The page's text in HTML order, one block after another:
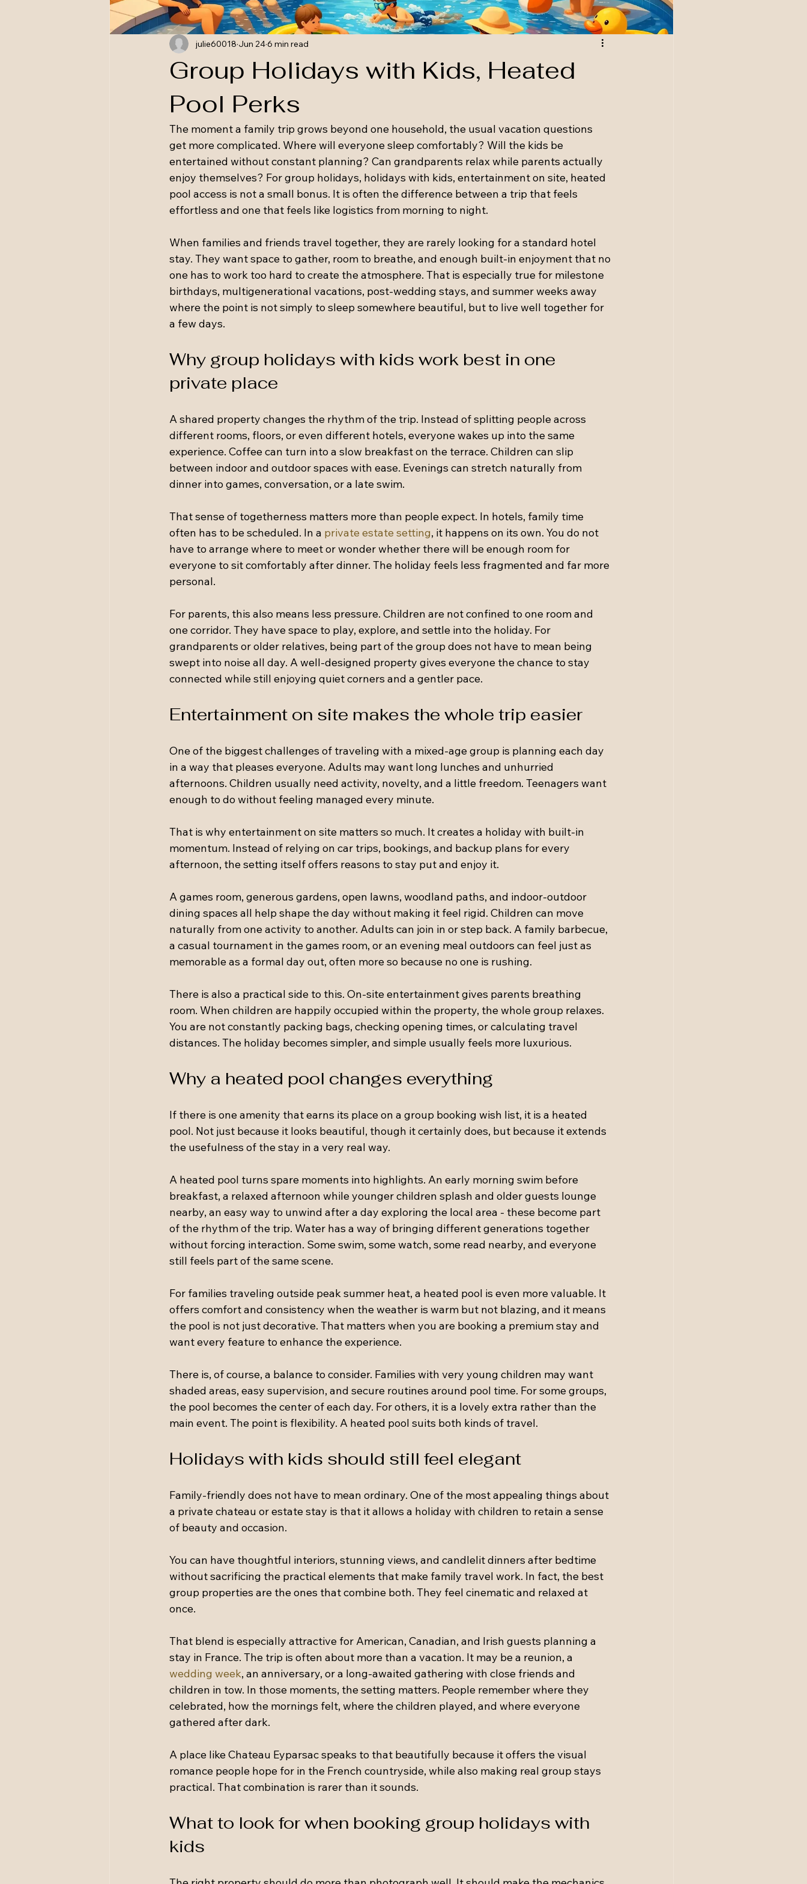
Group Holidays with Kids, Heated
Pool Perks
julie60018 Jun 246 min read
The moment a family trip grows beyond one household, the usual vacation questions
get more complicated. Where will everyone sleep comfortably? Will the kids be
entertained without constant planning? Can grandparents relax while parents actually
enjoy themselves? For group holidays, holidays with kids, entertainment on site, heated
pool access is not a small bonus. It is often the difference between a trip that feels
effortless and one that feels like logistics from morning to night.
When families and friends travel together, they are rarely looking for a standard hotel
stay. They want space to gather, room to breathe, and enough built-in enjoyment that no
one has to work too hard to create the atmosphere. That is especially true for milestone
birthdays, multigenerational vacations, post-wedding stays, and summer weeks away
where the point is not simply to sleep somewhere beautiful, but to live well together for
a few days.
Why group holidays with kids work best in one
private place
A shared property changes the rhythm of the trip. Instead of splitting people across
different rooms, floors, or even different hotels, everyone wakes up into the same
experience. Coffee can turn into a slow breakfast on the terrace. Children can slip
between indoor and outdoor spaces with ease. Evenings can stretch naturally from
dinner into games, conversation, or a late swim.
That sense of togetherness matters more than people expect. In hotels, family time
often has to be scheduled. In a private estate setting, it happens on its own. You do not
have to arrange where to meet or wonder whether there will be enough room for
everyone to sit comfortably after dinner. The holiday feels less fragmented and far more
personal.
For parents, this also means less pressure. Children are not confined to one room and
one corridor. They have space to play, explore, and settle into the holiday. For
grandparents or older relatives, being part of the group does not have to mean being
swept into noise all day. A well-designed property gives everyone the chance to stay
connected while still enjoying quiet corners and a gentler pace.
Entertainment on site makes the whole trip easier
One of the biggest challenges of traveling with a mixed-age group is planning each day
in a way that pleases everyone. Adults may want long lunches and unhurried
afternoons. Children usually need activity, novelty, and a little freedom. Teenagers want
enough to do without feeling managed every minute.
That is why entertainment on site matters so much. It creates a holiday with built-in
momentum. Instead of relying on car trips, bookings, and backup plans for every
afternoon, the setting itself offers reasons to stay put and enjoy it.
A games room, generous gardens, open lawns, woodland paths, and indoor-outdoor
dining spaces all help shape the day without making it feel rigid. Children can move
naturally from one activity to another. Adults can join in or step back. A family barbecue,
a casual tournament in the games room, or an evening meal outdoors can feel just as
memorable as a formal day out, often more so because no one is rushing.
There is also a practical side to this. On-site entertainment gives parents breathing
room. When children are happily occupied within the property, the whole group relaxes.
You are not constantly packing bags, checking opening times, or calculating travel
distances. The holiday becomes simpler, and simple usually feels more luxurious.
Why a heated pool changes everything
If there is one amenity that earns its place on a group booking wish list, it is a heated
pool. Not just because it looks beautiful, though it certainly does, but because it extends
the usefulness of the stay in a very real way.
A heated pool turns spare moments into highlights. An early morning swim before
breakfast, a relaxed afternoon while younger children splash and older guests lounge
nearby, an easy way to unwind after a day exploring the local area - these become part
of the rhythm of the trip. Water has a way of bringing different generations together
without forcing interaction. Some swim, some watch, some read nearby, and everyone
still feels part of the same scene.
For families traveling outside peak summer heat, a heated pool is even more valuable. It
offers comfort and consistency when the weather is warm but not blazing, and it means
the pool is not just decorative. That matters when you are booking a premium stay and
want every feature to enhance the experience.
There is, of course, a balance to consider. Families with very young children may want
shaded areas, easy supervision, and secure routines around pool time. For some groups,
the pool becomes the center of each day. For others, it is a lovely extra rather than the
main event. The point is flexibility. A heated pool suits both kinds of travel.
Holidays with kids should still feel elegant
Family-friendly does not have to mean ordinary. One of the most appealing things about
a private chateau or estate stay is that it allows a holiday with children to retain a sense
of beauty and occasion.
You can have thoughtful interiors, stunning views, and candlelit dinners after bedtime
without sacrificing the practical elements that make family travel work. In fact, the best
group properties are the ones that combine both. They feel cinematic and relaxed at
once.
That blend is especially attractive for American, Canadian, and Irish guests planning a
stay in France. The trip is often about more than a vacation. It may be a reunion, a
wedding week, an anniversary, or a long-awaited gathering with close friends and
children in tow. In those moments, the setting matters. People remember where they
celebrated, how the mornings felt, where the children played, and where everyone
gathered after dark.
A place like Chateau Eyparsac speaks to that beautifully because it offers the visual
romance people hope for in the French countryside, while also making real group stays
practical. That combination is rarer than it sounds.
What to look for when booking group holidays with
kids